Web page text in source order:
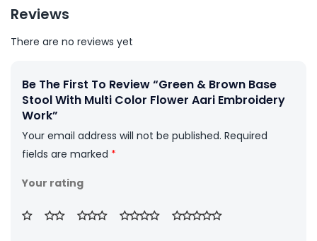
Reviews
There are no reviews yet
Be The First To Review “Green & Brown Base
Stool With Multi Color Flower Aari Embroidery
Work”
Your email address will not be published. Required
fields are marked *
Your rating